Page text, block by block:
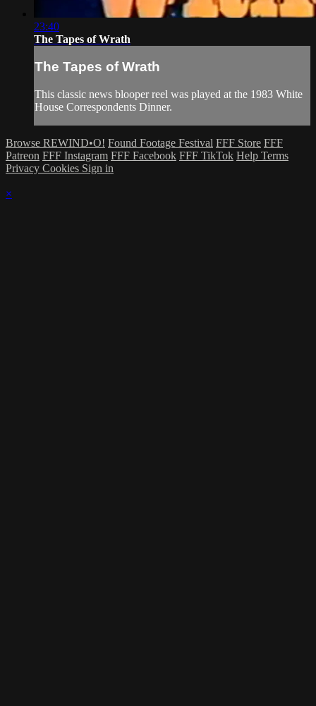
23:40
The Tapes of Wrath
The Tapes of Wrath
This classic news blooper reel was played at the 1983 White
House Correspondents Dinner.
Browse REWIND•O! Found Footage Festival FFF Store FFF
Patreon FFF Instagram FFF Facebook FFF TikTok Help Terms
Privacy Cookies Sign in
×